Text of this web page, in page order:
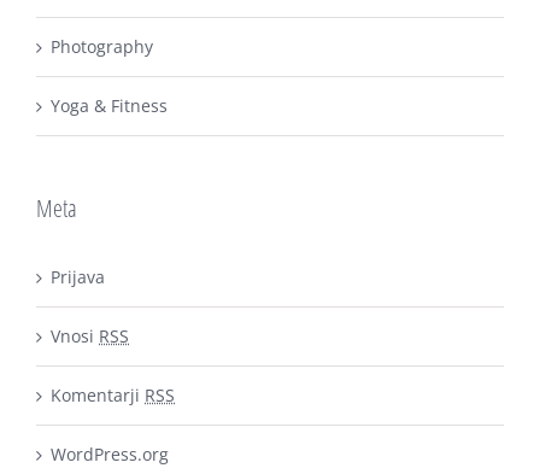
Photography
Yoga & Fitness
Meta
Prijava
Vnosi RSS
Komentarji RSS
WordPress.org